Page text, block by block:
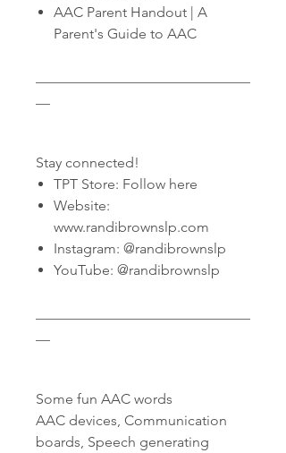
AAC Parent Handout | A
Parent's Guide to AAC
Stay connected!
TPT Store: Follow here
Website:
www.randibrownslp.com
Instagram: @randibrownslp
YouTube: @randibrownslp
Some fun AAC words
AAC devices, Communication
boards, Speech generating